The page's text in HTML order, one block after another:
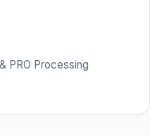
PRO Processing